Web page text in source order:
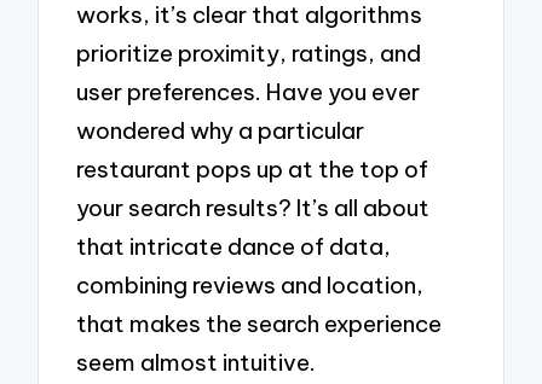
works, it’s clear that algorithms
prioritize proximity, ratings, and
user preferences. Have you ever
wondered why a particular
restaurant pops up at the top of
your search results? It’s all about
that intricate dance of data,
combining reviews and location,
that makes the search experience
seem almost intuitive.